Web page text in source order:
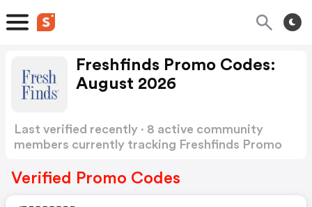
Freshfinds Promo Codes:
August 2026
Last verified recently · 8 active community
members currently tracking Freshfinds Promo
Verified Promo Codes